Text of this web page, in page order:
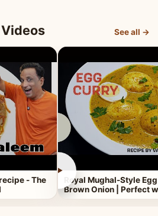
See all →
- The
►
Royal Mughal-Style
Brown Onion | Perfect